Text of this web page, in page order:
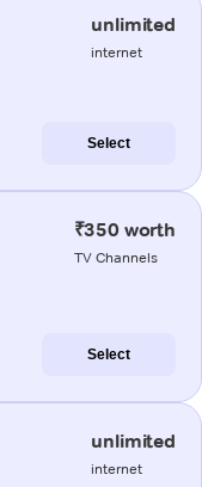
unlimited
internet
Select
₹350 worth
TV Channels
Select
unlimited
internet